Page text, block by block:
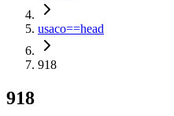
usaco==head
918
918